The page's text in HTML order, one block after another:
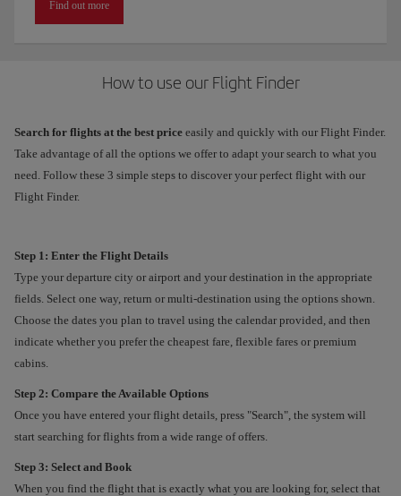
Find out more
How to use our Flight Finder
Search for flights at the best price easily and quickly with our Flight Finder.
Take advantage of all the options we offer to adapt your search to what you
need. Follow these 3 simple steps to discover your perfect flight with our
Flight Finder.
Step 1: Enter the Flight Details
Type your departure city or airport and your destination in the appropriate
fields. Select one way, return or multi-destination using the options shown.
Choose the dates you plan to travel using the calendar provided, and then
indicate whether you prefer the cheapest fare, flexible fares or premium
cabins.
Step 2: Compare the Available Options
Once you have entered your flight details, press "Search", the system will
start searching for flights from a wide range of offers.
Step 3: Select and Book
When you find the flight that is exactly what you are looking for, select that